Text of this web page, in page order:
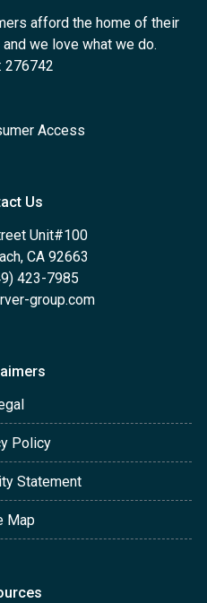
afford the home of their
we love what we do.
276742
Access
Us
Unit#100
CA 92663
423-7985
group.com
Policy
Statement
Map